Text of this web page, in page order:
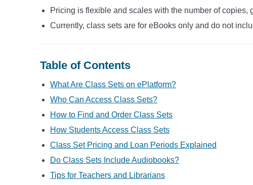
Pricing is flexible and scales with the number of
Currently, class sets are for eBooks only and do not
Table of Contents
What Are Class Sets on ePlatform?
Who Can Access Class Sets?
How to Find and Order Class Sets
How Students Access Class Sets
Class Set Pricing and Loan Periods Explained
Do Class Sets Include Audiobooks?
Tips for Teachers and Librarians